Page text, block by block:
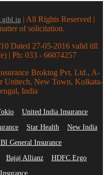
| All Rights Reserved |
of solicitation.
Dated 27-05-2016 valid till
| Ph: 033 - 66074257
Broking Pvt. Ltd., A-
Unitech, New Town, Kolkata-
India
United India Insurance
Star Health
New India
General Insurance
Bajaj Allianz
HDFC Ergo